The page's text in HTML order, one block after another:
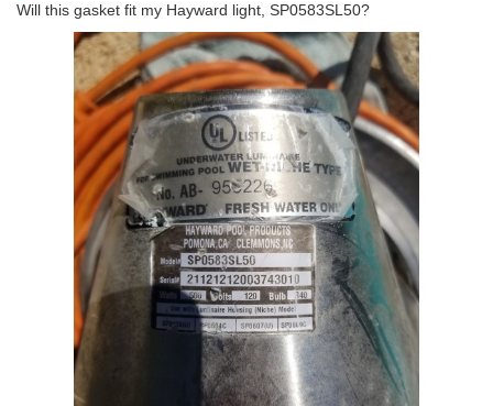
Will this gasket fit my Hayward light, SP0583SL50?